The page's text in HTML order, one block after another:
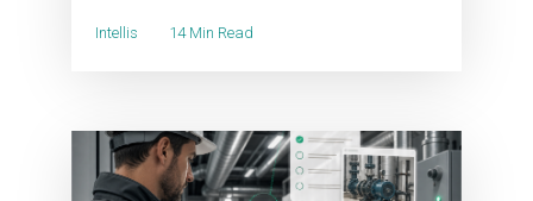
Intellis 14 Min Read